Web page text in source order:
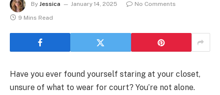
By Jessica January 14, 2025
No Comments
9 Mins Read
Have you ever found yourself staring at your closet,
unsure of what to wear for court? You’re not alone.